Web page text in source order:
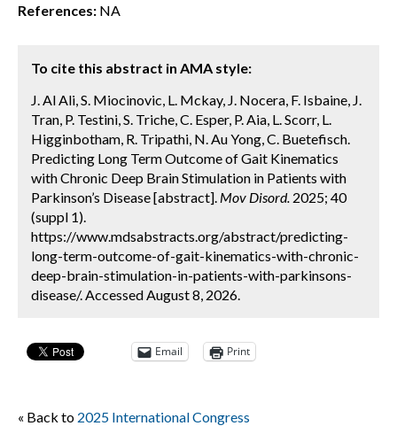
References: NA
To cite this abstract in AMA style:
J. Al Ali, S. Miocinovic, L. Mckay, J. Nocera, F. Isbaine, J.
Tran, P. Testini, S. Triche, C. Esper, P. Aia, L. Scorr, L.
Higginbotham, R. Tripathi, N. Au Yong, C. Buetefisch.
Predicting Long Term Outcome of Gait Kinematics
with Chronic Deep Brain Stimulation in Patients with
Parkinson’s Disease [abstract]. Mov Disord. 2025; 40
(suppl 1).
https://www.mdsabstracts.org/abstract/predicting-
long-term-outcome-of-gait-kinematics-with-chronic-
deep-brain-stimulation-in-patients-with-parkinsons-
disease/. Accessed August 8, 2026.
Email Print
« Back to 2025 International Congress